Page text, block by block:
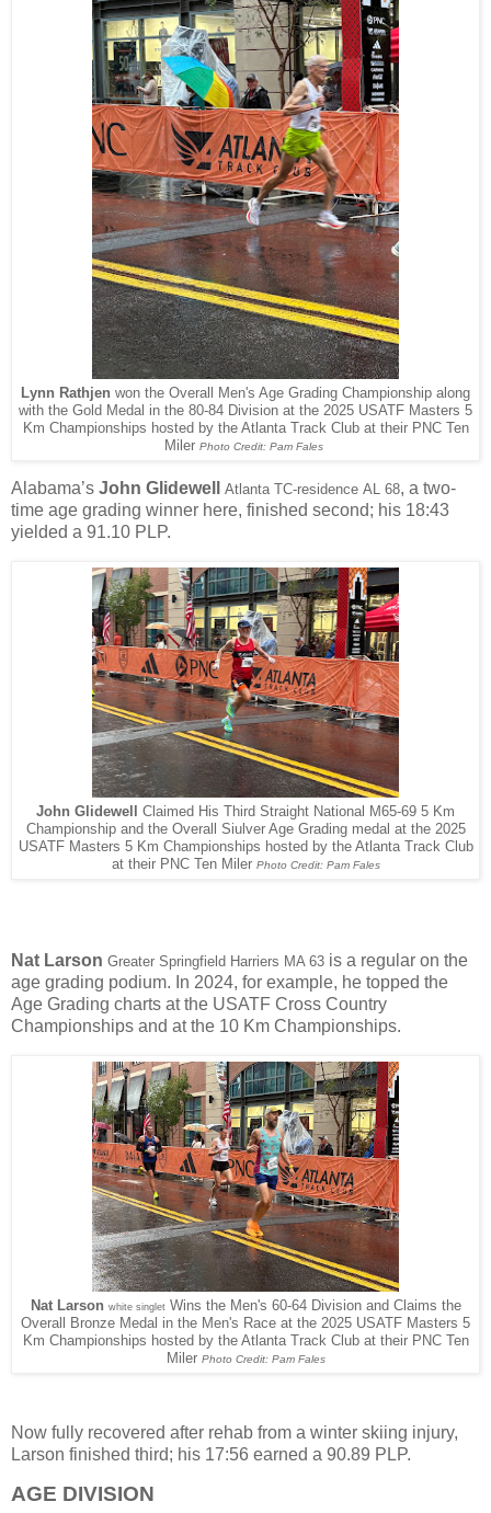
Lynn Rathjen won the Overall Men's Age Grading Championship along
with the Gold Medal in the 80-84 Division at the 2025 USATF Masters 5
Km Championships hosted by the Atlanta Track Club at their PNC Ten
Miler Photo Credit: Pam Fales
Alabama’s John Glidewell Atlanta TC-residence AL 68, a two-
time age grading winner here, finished second; his 18:43
yielded a 91.10 PLP.
John Glidewell
Claimed His Third Straight National M65-69 5 Km
Championship and the Overall Siulver Age Grading medal at the 2025
USATF Masters 5 Km Championships hosted by the Atlanta Track Club
at their PNC Ten Miler Photo Credit: Pam Fales
Nat Larson Greater Springfield Harriers MA 63 is a regular on the
age grading podium. In 2024, for example, he topped the
Age Grading charts at the USATF Cross Country
Championships and at the 10 Km Championships.
Nat Larson white singletWins the Men's 60-64 Division and Claims the
Overall Bronze Medal in the Men's Race at the 2025 USATF Masters 5
Km Championships hosted by the Atlanta Track Club at their PNC Ten
Miler Photo Credit: Pam Fales
Now fully recovered after rehab from a winter skiing injury,
Larson finished third; his 17:56 earned a 90.89 PLP.
AGE DIVISION